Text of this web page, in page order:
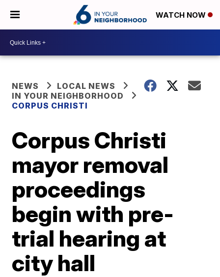
WATCH NOW
NEWS
LOCAL NEWS
IN YOUR NEIGHBORHOOD
CORPUS CHRISTI
Corpus Christi
mayor removal
proceedings
begin with pre-
trial hearing at
city hall